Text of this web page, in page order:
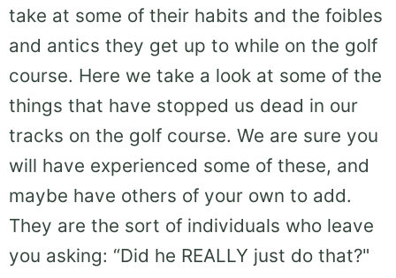
take at some of their habits and the foibles
and antics they get up to while on the golf
course. Here we take a look at some of the
things that have stopped us dead in our
tracks on the golf course. We are sure you
will have experienced some of these, and
maybe have others of your own to add.
They are the sort of individuals who leave
you asking: “Did he REALLY just do that?"